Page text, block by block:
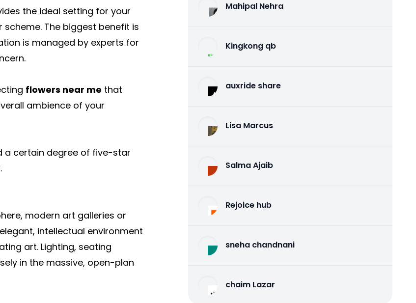
the ideal setting for your
The biggest benefit is
is managed by experts for
flowers near me that
ambience of your
a certain degree of five-star
modern art galleries or
intellectual environment
art. Lighting, seating
in the massive, open-plan
Mahipal Nehra
Kingkong qb
auxride share
Lisa Marcus
Salma Ajaib
Rejoice hub
sneha chandnani
chaim Lazar